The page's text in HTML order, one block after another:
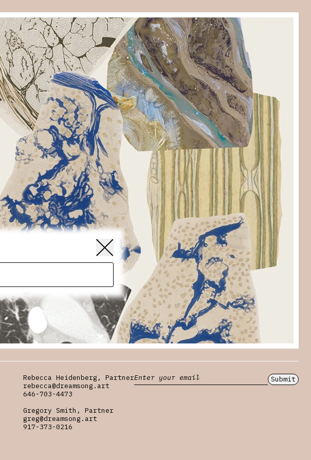
Rebecca Heidenberg, Partner
rebecca@dreamsong.art
646-703-4473
Gregory Smith, Partner
greg@dreamsong.art
917-373-0216
Submit